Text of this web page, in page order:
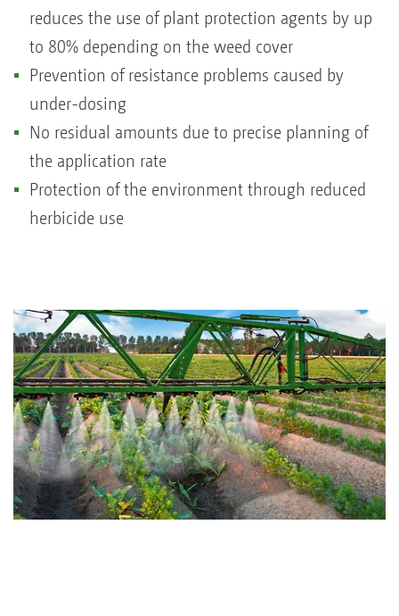
reduces the use of plant protection agents by up
to 80% depending on the weed cover
Prevention of resistance problems caused by
under-dosing
No residual amounts due to precise planning of
the application rate
Protection of the environment through reduced
herbicide use